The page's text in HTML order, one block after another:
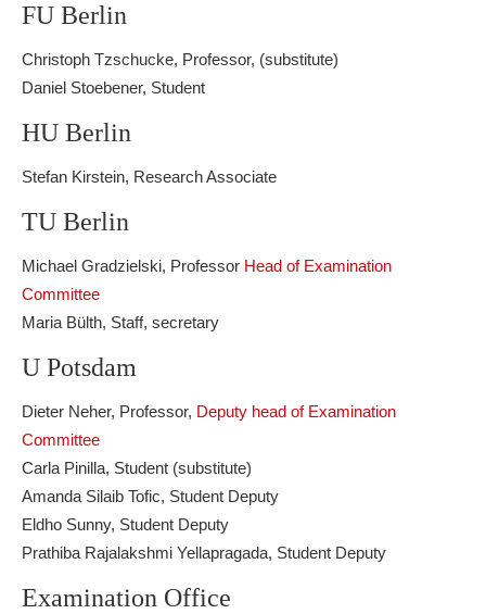
FU Berlin
Christoph Tzschucke, Professor, (substitute)
Daniel Stoebener, Student
HU Berlin
Stefan Kirstein, Research Associate
TU Berlin
Michael Gradzielski, Professor Head of Examination
Committee
Maria Bülth, Staff, secretary
U Potsdam
Dieter Neher, Professor, Deputy head of Examination
Committee
Carla Pinilla, Student (substitute)
Amanda Silaib Tofic, Student Deputy
Eldho Sunny, Student Deputy
Prathiba Rajalakshmi Yellapragada, Student Deputy
Examination Office